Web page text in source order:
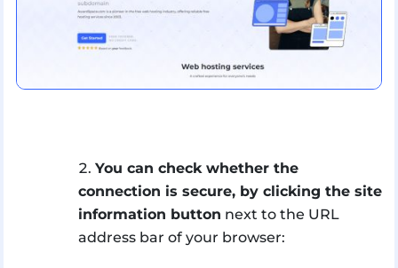
You can check whether the
connection is secure, by clicking the site
information button next to the URL
address bar of your browser: